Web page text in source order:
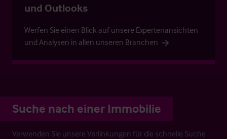
und Outlooks
Werfen Sie einen Blick auf unsere Expertenansichten
und Analysen in allen unseren Branchen
Suche nach einer Immobilie
Verwenden Sie unsere Verlinkungen für die schnelle Suche